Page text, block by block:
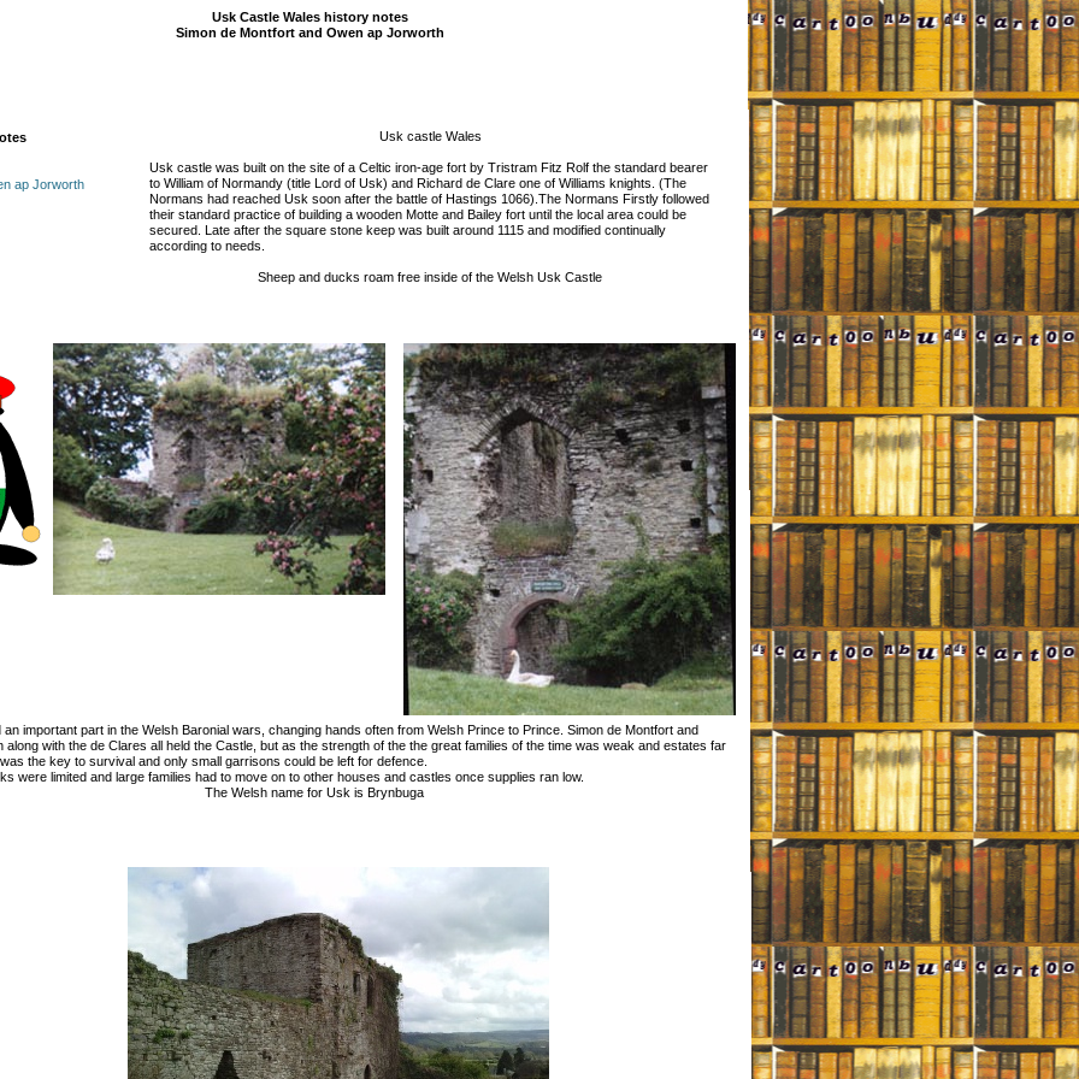
important part in the Welsh Baronial wars, changing hands often from Welsh Prince to Prince. Simon de Montfort and
along with the de Clares all held the Castle, but as the strength of the the great families of the time was weak and estates far
the key to survival and only small garrisons could be left for defence.
were limited and large families had to move on to other houses and castles once supplies ran low.
The Welsh name for Usk is Brynbuga
Usk castle Wales
Usk castle was built on the site of a Celtic iron-age fort by Tristram Fitz Rolf the standard bearer
to William of Normandy (title Lord of Usk) and Richard de Clare one of Williams knights. (The
Normans had reached Usk soon after the battle of Hastings 1066).The Normans Firstly followed
their standard practice of building a wooden Motte and Bailey fort until the local area could be
secured. Late after the square stone keep was built around 1115 and modified continually
according to needs.
Sheep and ducks roam free inside of the Welsh Usk Castle
Usk Castle Wales history notes
Simon de Montfort and Owen ap Jorworth
ap Jorworth